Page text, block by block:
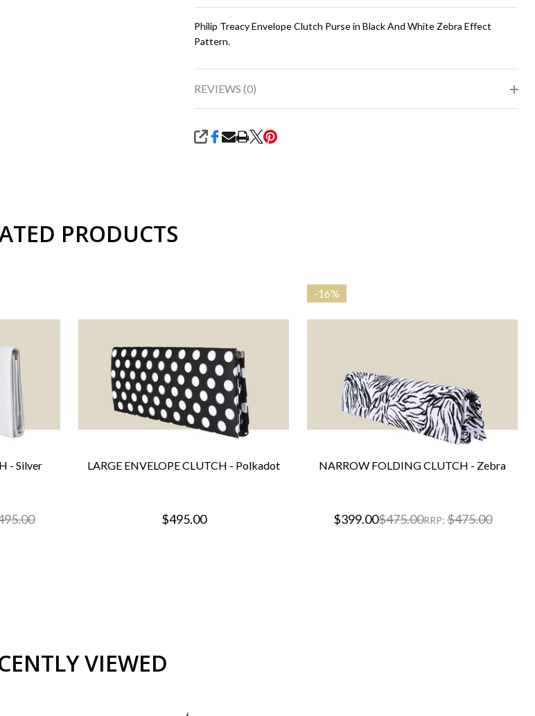
To
Ship!
Philip Treacy Envelope Clutch Purse in Black And White Zebra Effect
Pattern.
REVIEWS (0)
SHARE
PRODUCTS
- Silver LARGE ENVELOPE CLUTCH - Polkadot
$495.00
-16%
NARROW FOLDING CLUTCH - Zebra
$399.00$475.00RRP: $475.00
VIEWED